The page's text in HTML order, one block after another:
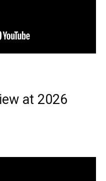
at 2026